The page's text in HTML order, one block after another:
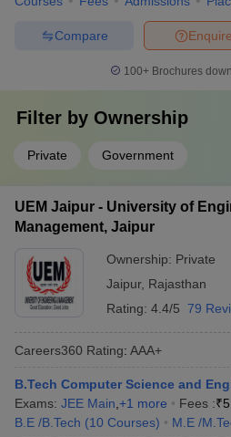
Enquire
Compare
100+ Brochures
Filter by Ownership
Private Government
UEM Jaipur - University of
Management, Jaipur
Ownership: Private
Jaipur, Rajasthan
Rating: 4.4/5 79
Careers360 Rating: AAA+
B.Tech Computer Science and
Exams: JEE Main +1 more Fees :₹
B.E /B.Tech (10 Courses) M.E /